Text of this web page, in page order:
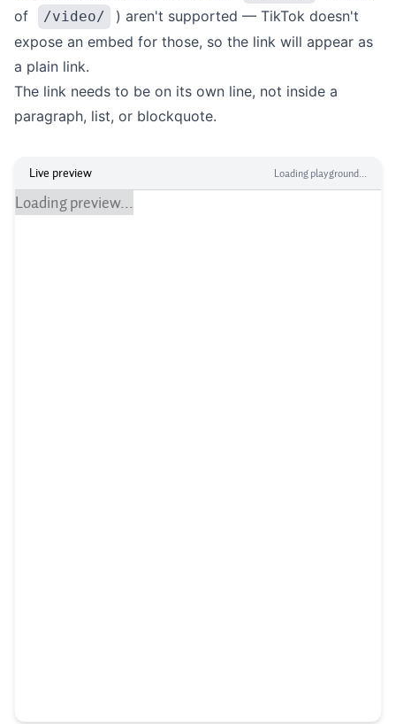
of
/video/
) aren't supported — TikTok doesn't
expose an embed for those, so the link will appear as
a plain link.
The link needs to be on its own line, not inside a
paragraph, list, or blockquote.
Live preview Loading playground...
Loading preview...